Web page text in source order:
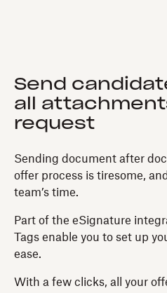
Send
all
request
Sending document after
offer process is tiresome,
team’s time.
Part of the eSignature
Tags enable you to set up
ease.
With a few clicks, all your